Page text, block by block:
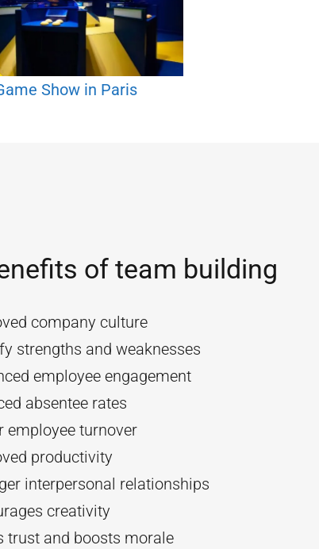
Show in Paris
of team building
company culture
strengths and weaknesses
employee engagement
absentee rates
employee turnover
productivity
interpersonal relationships
creativity
trust and boosts morale